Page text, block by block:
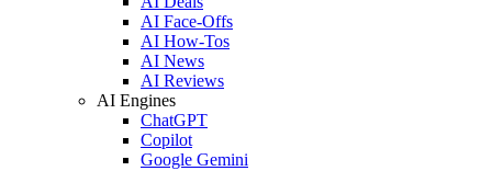
AI Face-Offs
AI How-Tos
AI News
AI Reviews
AI Engines
ChatGPT
Copilot
Google Gemini